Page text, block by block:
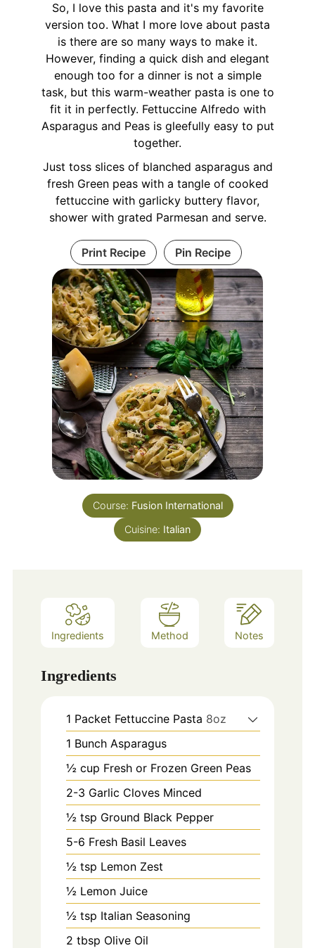
So, I love this pasta and it's my favorite
version too. What I more love about pasta
is there are so many ways to make it.
However, finding a quick dish and elegant
enough too for a dinner is not a simple
task, but this warm-weather pasta is one to
fit it in perfectly. Fettuccine Alfredo with
Asparagus and Peas is gleefully easy to put
together.
Just toss slices of blanched asparagus and
fresh Green peas with a tangle of cooked
fettuccine with garlicky buttery flavor,
shower with grated Parmesan and serve.
Print Recipe Pin Recipe
Course: Fusion International
Cuisine: Italian
Ingredients Method Notes
Ingredients
1 Packet Fettuccine Pasta 8oz
1 Bunch Asparagus
½ cup Fresh or Frozen Green Peas
2-3 Garlic Cloves Minced
½ tsp Ground Black Pepper
5-6 Fresh Basil Leaves
½ tsp Lemon Zest
½ Lemon Juice
½ tsp Italian Seasoning
2 tbsp Olive Oil